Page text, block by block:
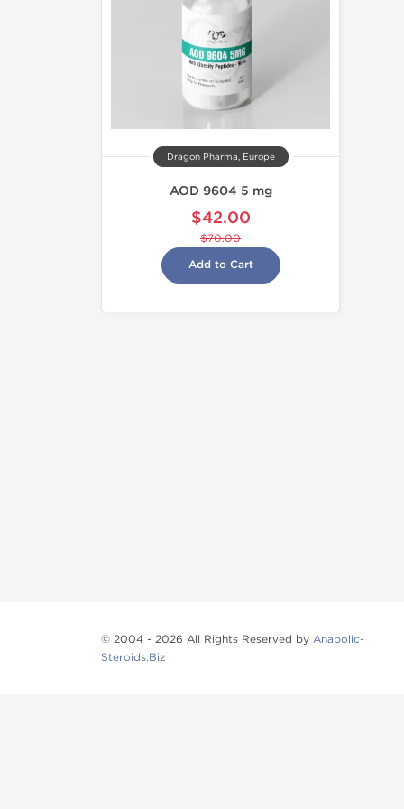
Dragon Pharma, Europe
AOD 9604 5 mg
$42.00
$70.00
Add to Cart
© 2004 - 2026 All Rights Reserved by Anabolic-
Steroids.Biz